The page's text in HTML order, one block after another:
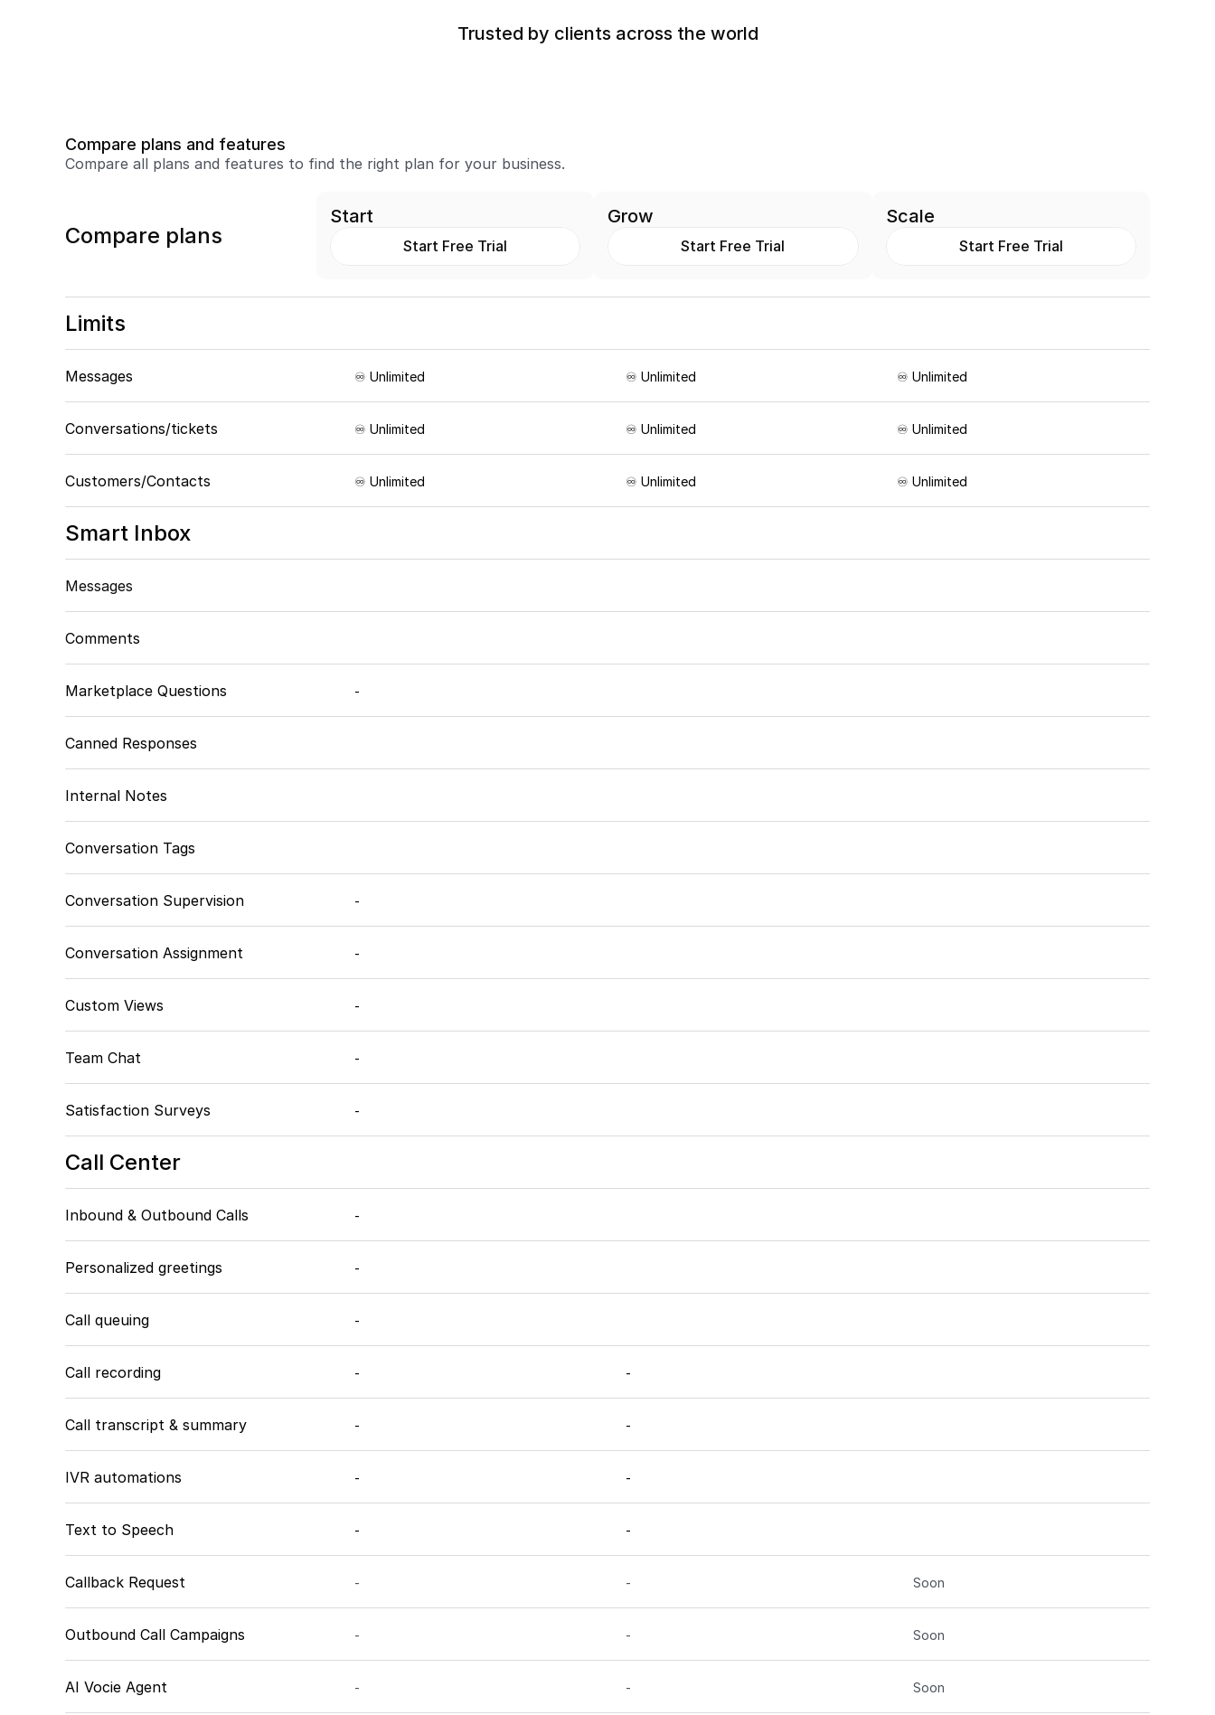
Trusted by clients across the world
Compare plans and features
Compare all plans and features to find the right plan for your business.
Compare plans
Start
Start Free Trial
Grow
Start Free Trial
Scale
Start Free Trial
Limits
Messages ♾️ Unlimited ♾️ Unlimited ♾️ Unlimited
Conversations/tickets ♾️ Unlimited ♾️ Unlimited ♾️ Unlimited
Customers/Contacts ♾️ Unlimited ♾️ Unlimited ♾️ Unlimited
Smart Inbox
Messages
Comments
Marketplace Questions -
Canned Responses
Internal Notes
Conversation Tags
Conversation Supervision -
Conversation Assignment -
Custom Views -
Team Chat -
Satisfaction Surveys -
Call Center
Inbound & Outbound Calls -
Personalized greetings -
Call queuing -
Call recording - -
Call transcript & summary - -
IVR automations - -
Text to Speech - -
Callback Request - - Soon
Outbound Call Campaigns - - Soon
AI Vocie Agent - - Soon